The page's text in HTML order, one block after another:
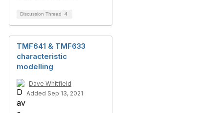
Discussion Thread 4
TMF641 & TMF633
characteristic
modelling
Dave Whitfield
Added Sep 13, 2021